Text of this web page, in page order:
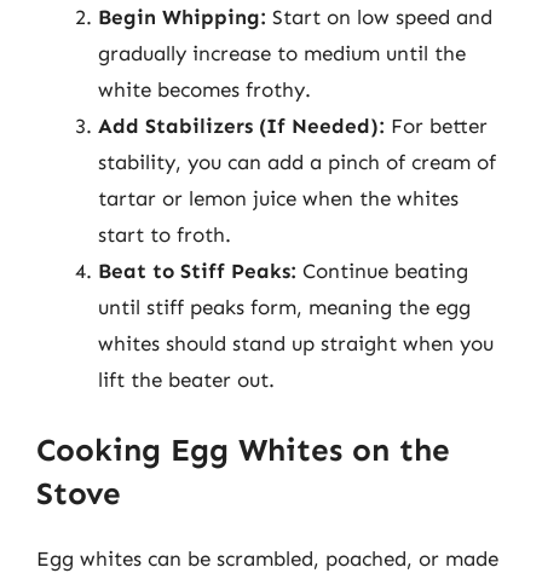
Begin Whipping: Start on low speed and
gradually increase to medium until the
white becomes frothy.
Add Stabilizers (If Needed): For better
stability, you can add a pinch of cream of
tartar or lemon juice when the whites
start to froth.
Beat to Stiff Peaks: Continue beating
until stiff peaks form, meaning the egg
whites should stand up straight when you
lift the beater out.
Cooking Egg Whites on the
Stove
Egg whites can be scrambled, poached, or made